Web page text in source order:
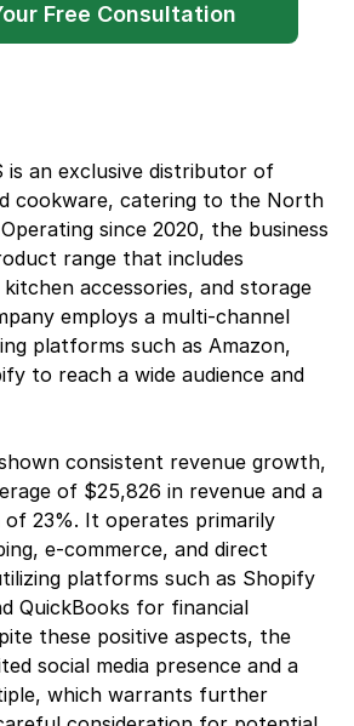
Free Consultation
is an exclusive distributor of
cookware, catering to the North
since 2020, the business
range that includes
accessories, and storage
employs a multi-channel
platforms such as Amazon,
to reach a wide audience and
consistent revenue growth,
of $25,826 in revenue and a
23%. It operates primarily
e-commerce, and direct
platforms such as Shopify
QuickBooks for financial
these positive aspects, the
social media presence and a
which warrants further